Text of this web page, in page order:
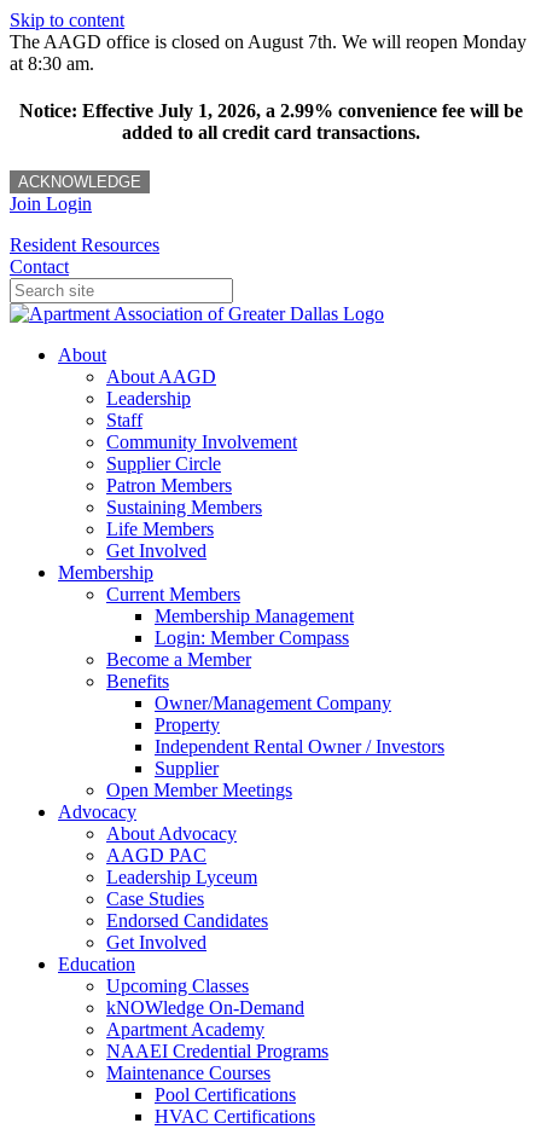
Skip to content
The AAGD office is closed on August 7th. We will reopen Monday
at 8:30 am.
Notice: Effective July 1, 2026, a 2.99% convenience fee will be
added to all credit card transactions.
ACKNOWLEDGE
Join Login
Resident Resources
Contact
About
About AAGD
Leadership
Staff
Community Involvement
Supplier Circle
Patron Members
Sustaining Members
Life Members
Get Involved
Membership
Current Members
Membership Management
Login: Member Compass
Become a Member
Benefits
Owner/Management Company
Property
Independent Rental Owner / Investors
Supplier
Open Member Meetings
Advocacy
About Advocacy
AAGD PAC
Leadership Lyceum
Case Studies
Endorsed Candidates
Get Involved
Education
Upcoming Classes
kNOWledge On-Demand
Apartment Academy
NAAEI Credential Programs
Maintenance Courses
Pool Certifications
HVAC Certifications